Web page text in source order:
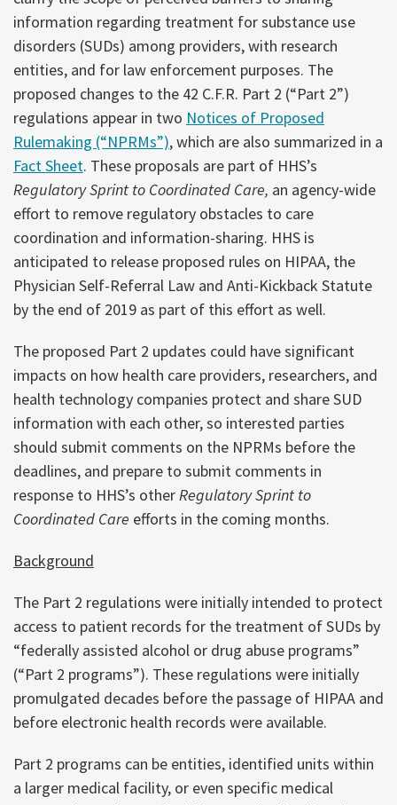
information regarding treatment for substance use
disorders (SUDs) among providers, with research
entities, and for law enforcement purposes. The
proposed changes to the 42 C.F.R. Part 2 (“Part 2”)
regulations appear in two Notices of Proposed
Rulemaking (“NPRMs”), which are also summarized in a
Fact Sheet. These proposals are part of HHS’s
Regulatory Sprint to Coordinated Care, an agency-wide
effort to remove regulatory obstacles to care
coordination and information-sharing. HHS is
anticipated to release proposed rules on HIPAA, the
Physician Self-Referral Law and Anti-Kickback Statute
by the end of 2019 as part of this effort as well.
The proposed Part 2 updates could have significant
impacts on how health care providers, researchers, and
health technology companies protect and share SUD
information with each other, so interested parties
should submit comments on the NPRMs before the
deadlines, and prepare to submit comments in
response to HHS’s other Regulatory Sprint to
Coordinated Care efforts in the coming months.
Background
The Part 2 regulations were initially intended to protect
access to patient records for the treatment of SUDs by
“federally assisted alcohol or drug abuse programs”
(“Part 2 programs”). These regulations were initially
promulgated decades before the passage of HIPAA and
before electronic health records were available.
Part 2 programs can be entities, identified units within
a larger medical facility, or even specific medical